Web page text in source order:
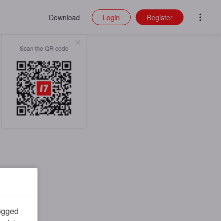
Download
Scan the QR code
Login Register